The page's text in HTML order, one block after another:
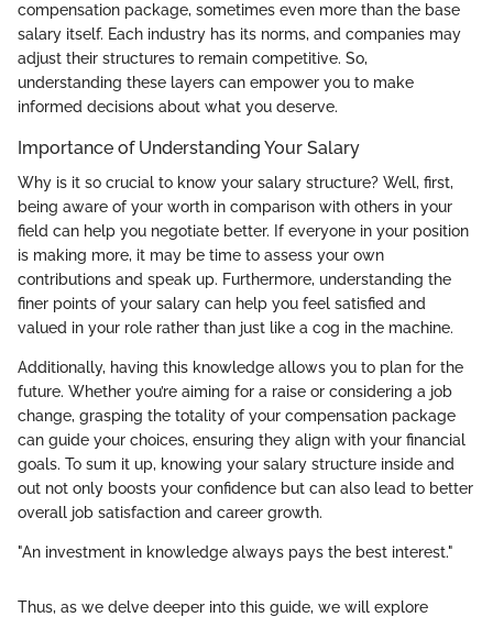
compensation package, sometimes even more than the base
salary itself. Each industry has its norms, and companies may
adjust their structures to remain competitive. So,
understanding these layers can empower you to make
informed decisions about what you deserve.
Importance of Understanding Your Salary
Why is it so crucial to know your salary structure? Well, first,
being aware of your worth in comparison with others in your
field can help you negotiate better. If everyone in your position
is making more, it may be time to assess your own
contributions and speak up. Furthermore, understanding the
finer points of your salary can help you feel satisfied and
valued in your role rather than just like a cog in the machine.
Additionally, having this knowledge allows you to plan for the
future. Whether you’re aiming for a raise or considering a job
change, grasping the totality of your compensation package
can guide your choices, ensuring they align with your financial
goals. To sum it up, knowing your salary structure inside and
out not only boosts your confidence but can also lead to better
overall job satisfaction and career growth.
"An investment in knowledge always pays the best interest."
Thus, as we delve deeper into this guide, we will explore